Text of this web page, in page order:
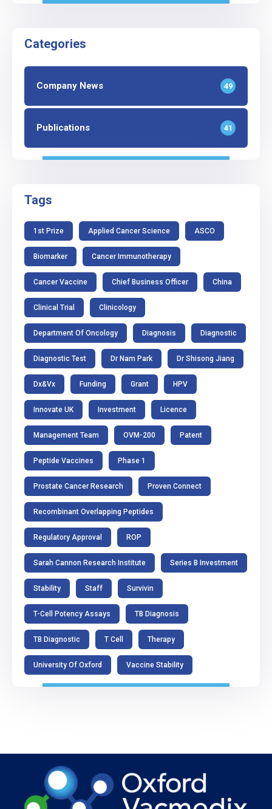
Categories
Company News 49
Publications 41
Tags
1st Prize Applied Cancer Science ASCO
Biomarker Cancer Immunotherapy
Cancer Vaccine Chief Business Officer China
Clinical Trial Clinicology
Department Of Oncology Diagnosis Diagnostic
Diagnostic Test Dr Nam Park Dr Shisong Jiang
Dx&Vx Funding Grant HPV
Innovate UK Investment Licence
Management Team OVM-200 Patent
Peptide Vaccines Phase 1
Prostate Cancer Research Proven Connect
Recombinant Overlapping Peptides
Regulatory Approval ROP
Sarah Cannon Research Institute Series B Investment
Stability Staff Survivin
T-Cell Potency Assays TB Diagnosis
TB Diagnostic T Cell Therapy
University Of Oxford Vaccine Stability